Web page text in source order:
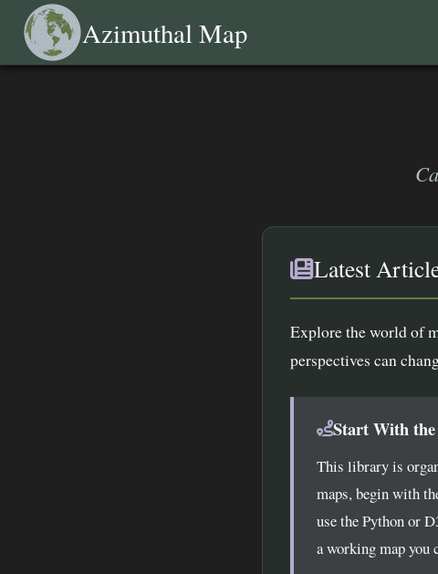
Azimuthal Map
Latest
Explore the world of
perspectives can
Start With
This library is
maps, begin with
use the Python or
a working map you